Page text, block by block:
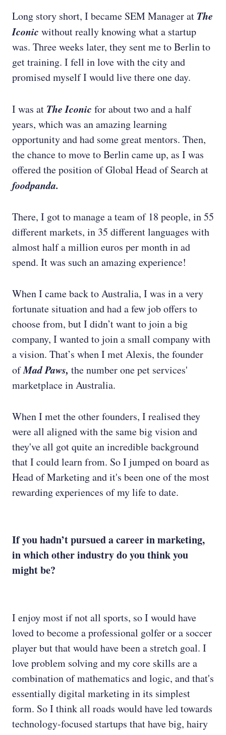
Long story short, I became SEM Manager at The
Iconic without really knowing what a startup
was. Three weeks later, they sent me to Berlin to
get training. I fell in love with the city and
promised myself I would live there one day.
I was at The Iconic for about two and a half
years, which was an amazing learning
opportunity and had some great mentors. Then,
the chance to move to Berlin came up, as I was
offered the position of Global Head of Search at
foodpanda.
There, I got to manage a team of 18 people, in 55
different markets, in 35 different languages with
almost half a million euros per month in ad
spend. It was such an amazing experience!
When I came back to Australia, I was in a very
fortunate situation and had a few job offers to
choose from, but I didn’t want to join a big
company, I wanted to join a small company with
a vision. That’s when I met Alexis, the founder
ofMad Paws, the number one pet services'
marketplace in Australia.
When I met the other founders, I realised they
were all aligned with the same big vision and
they've all got quite an incredible background
that I could learn from. So I jumped on board as
Head of Marketing and it's been one of the most
rewarding experiences of my life to date.
If you hadn’t pursued a career in marketing,
in which other industry do you think you
might be?
I enjoy most if not all sports, so I would have
loved to become a professional golfer or a soccer
player but that would have been a stretch goal. I
love problem solving and my core skills are a
combination of mathematics and logic, and that's
essentially digital marketing in its simplest
form. So I think all roads would have led towards
technology-focused startups that have big, hairy